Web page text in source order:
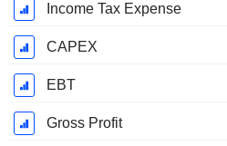
Income Tax Expense
CAPEX
EBT
Gross Profit